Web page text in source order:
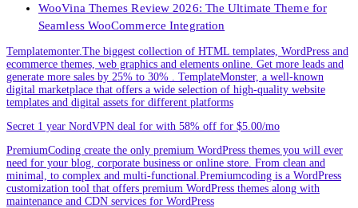
WooVina Themes Review 2026: The Ultimate Theme for
Seamless WooCommerce Integration
Templatemonter.The biggest collection of HTML templates, WordPress and
ecommerce themes, web graphics and elements online. Get more leads and
generate more sales by 25% to 30% . TemplateMonster, a well-known
digital marketplace that offers a wide selection of high-quality website
templates and digital assets for different platforms
Secret 1 year NordVPN deal for with 58% off for $5.00/mo
PremiumCoding create the only premium WordPress themes you will ever
need for your blog, corporate business or online store. From clean and
minimal, to complex and multi-functional.Premiumcoding is a WordPress
customization tool that offers premium WordPress themes along with
maintenance and CDN services for WordPress